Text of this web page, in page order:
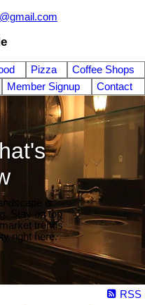
Pizza
Coffee Shops
Member Signup Contact
is
Stay on top
trends
right here.
RSS